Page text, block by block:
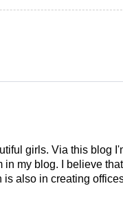
girls. Via this blog
in my blog. I believe
also in creating